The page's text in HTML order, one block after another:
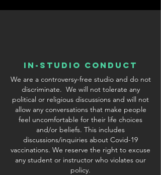
In-Studio conduct
We are a controversy-free studio and do not
discriminate. We will not tolerate any
political or religious discussions and will not
allow any conversations that make people
feel uncomfortable for their life choices
and/or beliefs. This includes
discussions/inquiries about Covid-19
vaccinations. We reserve the right to excuse
any student or instructor who violates our
policy.